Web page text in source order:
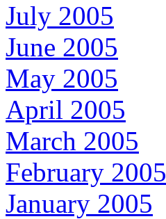
July 2005
June 2005
May 2005
April 2005
March 2005
February 2005
January 2005